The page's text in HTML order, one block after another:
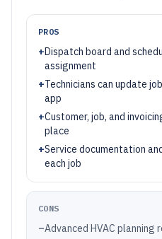
PROS
+Dispatch board and
assignment
+Technicians can update
app
+Customer, job, and
place
+Service documentation
each job
CONS
–Advanced HVAC planning